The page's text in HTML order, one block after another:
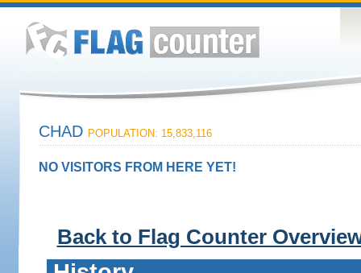
CHAD POPULATION: 15,833,116
NO VISITORS FROM HERE YET!
Back to Flag Counter